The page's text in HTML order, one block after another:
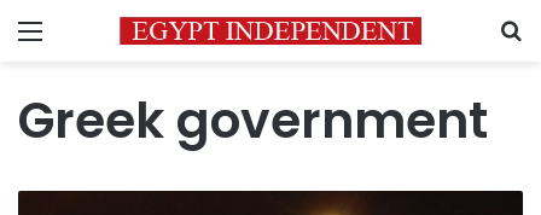
Menu
Greek government